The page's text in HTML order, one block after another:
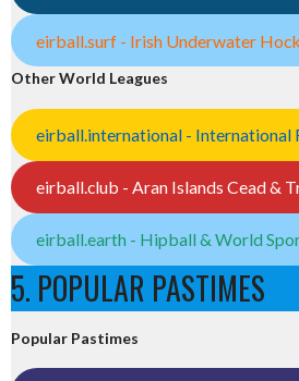
eirball.surf - Irish Underwater
Other World Leagues
eirball.international - International
eirball.club - Aran Islands Cead &
eirball.earth - Hipball & World
5. POPULAR PASTIMES
Popular Pastimes